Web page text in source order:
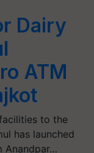
Dairy
ATM
to the
has launched
Anandpar…